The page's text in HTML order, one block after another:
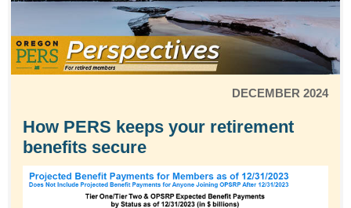
DECEMBER 2024
How PERS keeps your retirement
benefits secure